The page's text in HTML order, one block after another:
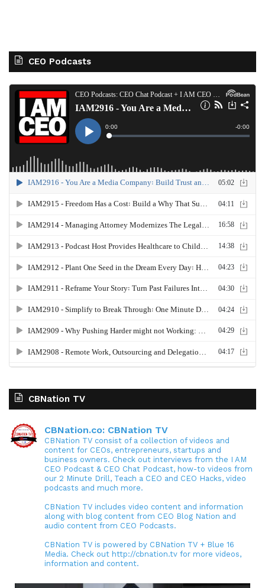
CEO Podcasts
CBNation TV
CBNation.co: CBNation TV
CBNation TV consist of a collection of videos and
content for CEOs, entrepreneurs, startups and
business owners. Check out interviews from the I AM
CEO Podcast & CEO Chat Podcast, how-to videos from
our 2 Minute Drill, Teach a CEO and CEO Hacks, video
podcasts and much more.
CBNation TV includes video content and information
along with blog content from CEO Blog Nation and
audio content from CEO Podcasts.
CBNation TV is powered by CBNation TV + Blue 16
Media. Check out http://cbnation.tv for more videos,
information and content.